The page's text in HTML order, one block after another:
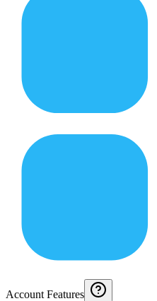
Account Features